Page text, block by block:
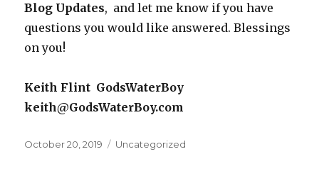
Blog Updates, and let me know if you have
questions you would like answered. Blessings
on you!
Keith Flint GodsWaterBoy
keith@GodsWaterBoy.com
Posted
October 20, 2019 Categories
Uncategorized